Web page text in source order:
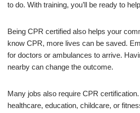
to do. With training, you’ll be ready to
Being CPR certified also helps your
know CPR, more lives can be saved.
for doctors or ambulances to arrive.
nearby can change the outcome.
Many jobs also require CPR
healthcare, education, childcare, or